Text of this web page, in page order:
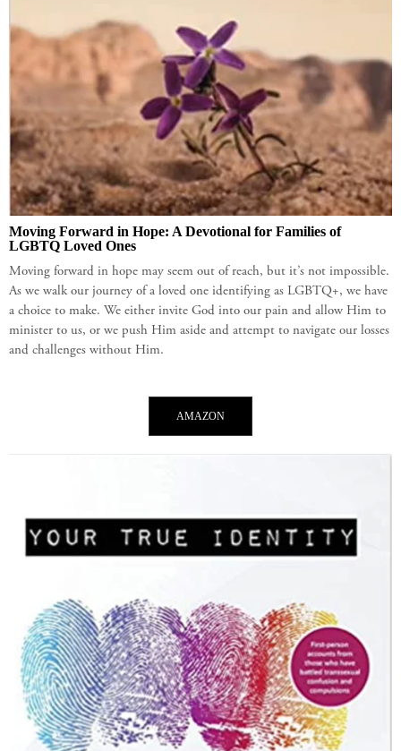
Moving Forward in Hope: A Devotional for Families of
LGBTQ Loved Ones
Moving forward in hope may seem out of reach, but it’s not impossible.
As we walk our journey of a loved one identifying as LGBTQ+, we have
a choice to make. We either invite God into our pain and allow Him to
minister to us, or we push Him aside and attempt to navigate our losses
and challenges without Him.
AMAZON